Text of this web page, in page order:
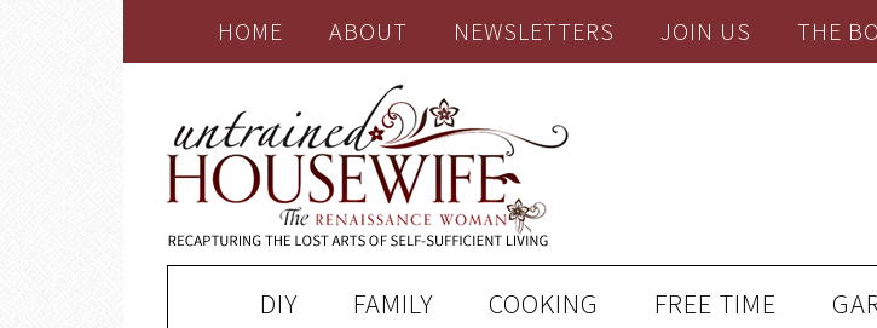
HOME ABOUT NEWSLETTERS JOIN US THE
DIY FAMILY COOKING FREE TIME